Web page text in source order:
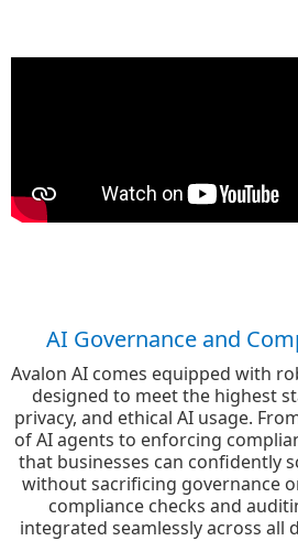
AI Governance and
Avalon AI comes equipped with
designed to meet the highest
privacy, and ethical AI usage.
of AI agents to enforcing
that businesses can confidently
without sacrificing governance
compliance checks and
integrated seamlessly across all